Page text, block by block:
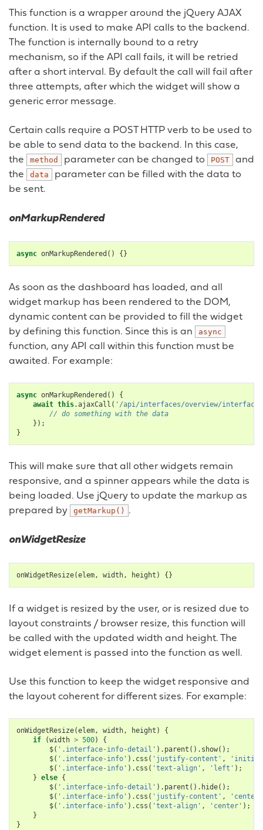
This function is a wrapper around the jQuery AJAX
function. It is used to make API calls to the backend.
The function is internally bound to a retry
mechanism, so if the API call fails, it will be retried
after a short interval. By default the call will fail after
three attempts, after which the widget will show a
generic error message.
Certain calls require a POST HTTP verb to be used to
be able to send data to the backend. In this case,
the
method parameter can be changed to POST
and
the
data
parameter can be filled with the data to
be sent.
onMarkupRendered
async onMarkupRendered () {}
As soon as the dashboard has loaded, and all
widget markup has been rendered to the DOM,
dynamic content can be provided to fill the widget
by defining this function. Since this is an
async
function, any API call within this function must be
awaited. For example:
async onMarkupRendered ()
{
await this.ajaxCall ( '/api/interfaces/overview/
// do something with the data
});
}
This will make sure that all other widgets remain
responsive, and a spinner appears while the data is
being loaded. Use jQuery to update the markup as
prepared by
getMarkup() .
onWidgetResize
onWidgetResize(elem, width, height ) {}
If a widget is resized by the user, or is resized due to
layout constraints / browser resize, this function will
be called with the updated width and height. The
widget element is passed into the function as well.
Use this function to keep the widget responsive and
the layout coherent for different sizes. For example:
onWidgetResize(elem, width, height )
{
if
(width > 500)
{
$( '.interface-info-detail' ). parent (). show();
$( '.interface-info' ). css ( 'justify-content' ,
$( '.interface-info' ). css ( 'text-align' , 'left' );
} else {
$( '.interface-info-detail' ). parent (). hide();
$( '.interface-info' ). css ( 'justify-content' ,
'center'
$( '.interface-info' ). css ( 'text-align' , 'center' );
}
}